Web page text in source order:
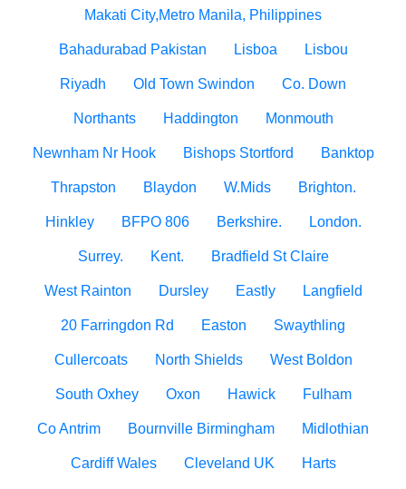
Makati City,Metro Manila, Philippines
Bahadurabad Pakistan Lisboa Lisbou
Riyadh Old Town Swindon Co. Down
Northants Haddington Monmouth
Newnham Nr Hook Bishops Stortford Banktop
Thrapston Blaydon W.Mids Brighton.
Hinkley BFPO 806 Berkshire. London.
Surrey. Kent. Bradfield St Claire
West Rainton Dursley Eastly Langfield
20 Farringdon Rd Easton Swaythling
Cullercoats North Shields West Boldon
South Oxhey Oxon Hawick Fulham
Co Antrim Bournville Birmingham Midlothian
Cardiff Wales Cleveland UK Harts